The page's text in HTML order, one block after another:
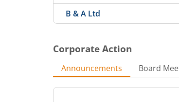
B & A Ltd
Corporate Action
Announcements Board